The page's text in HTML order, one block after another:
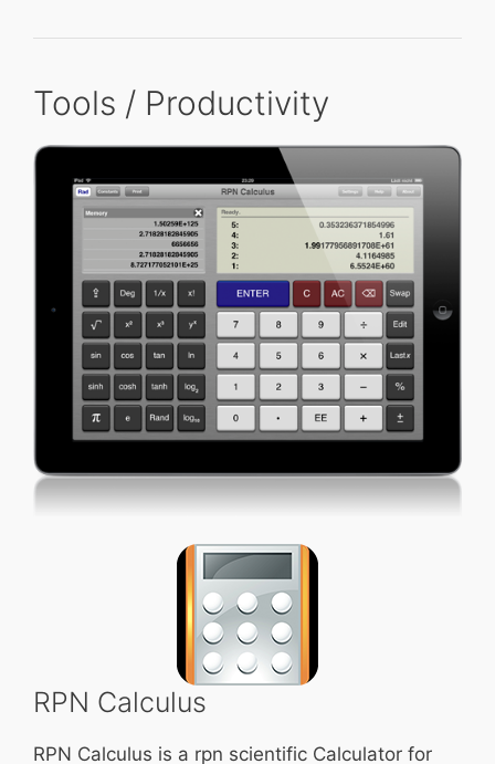
Tools / Productivity
RPN Calculus
RPN Calculus is a rpn scientific Calculator for